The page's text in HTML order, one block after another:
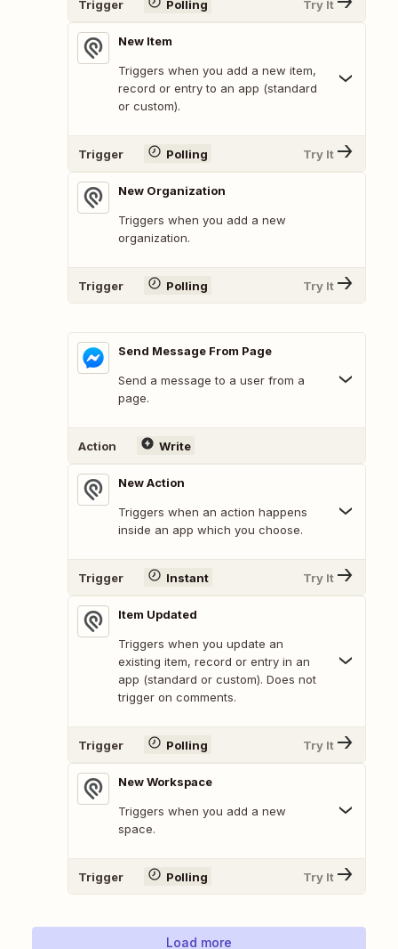
Trigger Polling Try It
New Item
Triggers when you add a new item,
record or entry to an app (standard
or custom).
Trigger Polling Try It
New Organization
Triggers when you add a new
organization.
Trigger Polling Try It
Send Message From Page
Send a message to a user from a
page.
Action Write
New Action
Triggers when an action happens
inside an app which you choose.
Trigger Instant Try It
Item Updated
Triggers when you update an
existing item, record or entry in an
app (standard or custom). Does not
trigger on comments.
Trigger Polling Try It
New Workspace
Triggers when you add a new
space.
Trigger Polling Try It
Load more